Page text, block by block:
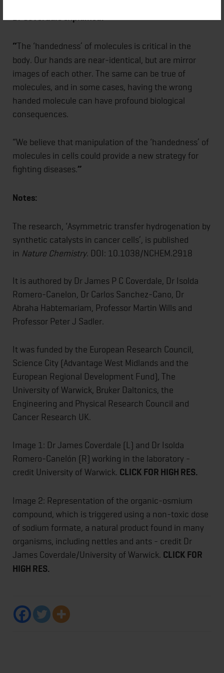
Dr Coverdale explained:
“The ‘handedness’ of molecules is critical in the
body. Our hands are near-identical, but are mirror
images of each other. The same can be true of
molecules, and in some cases, having the wrong
handed molecule can have profound biological
consequences.
“We believe that manipulation of the ‘handedness’ of
molecules in cells could provide a new strategy for
fighting diseases.”
Notes:
The research, ‘Asymmetric transfer hydrogenation by
synthetic catalysts in cancer cells’, is published
in Nature Chemistry. DOI: 10.1038/NCHEM.2918
It is authored by Dr James P C Coverdale, Dr Isolda
Romero-Canelon, Dr Carlos Sanchez-Cano, Dr
Abraha Habtemariam, Professor Martin Wills and
Professor Peter J Sadler.
It was funded by the European Research Council,
Science City (Advantage West Midlands and the
European Regional Development Fund), The
University of Warwick, Bruker Daltonics, the
Engineering and Physical Research Council and
Cancer Research UK.
Image 1: Dr James Coverdale (L) and Dr Isolda
Romero-Canelón (R) working in the laboratory -
credit University of Warwick. CLICK FOR HIGH RES.
Image 2: Representation of the organic-osmium
compound, which is triggered using a non-toxic dose
of sodium formate, a natural product found in many
organisms, including nettles and ants - credit Dr
James Coverdale/University of Warwick. CLICK FOR
HIGH RES.